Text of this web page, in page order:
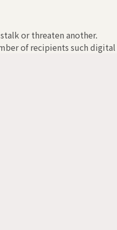
or threaten another.
of recipients such